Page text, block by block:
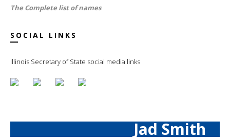
The Complete list of names
SOCIAL LINKS
Illinois Secretary of State social media links
Jad Smith